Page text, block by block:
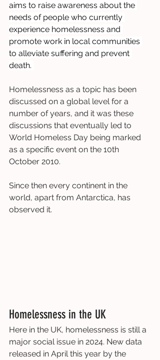
aims to raise awareness about the
needs of people who currently
experience homelessness and
promote work in local communities
to alleviate suffering and prevent
death.
Homelessness as a topic has been
discussed on a global level for a
number of years, and it was these
discussions that eventually led to
World Homeless Day being marked
as a specific event on the 10th
October 2010.
Since then every continent in the
world, apart from Antarctica, has
observed it.
Homelessness in the UK
Here in the UK, homelessness is still a
major social issue in 2024. New data
released in April this year by the